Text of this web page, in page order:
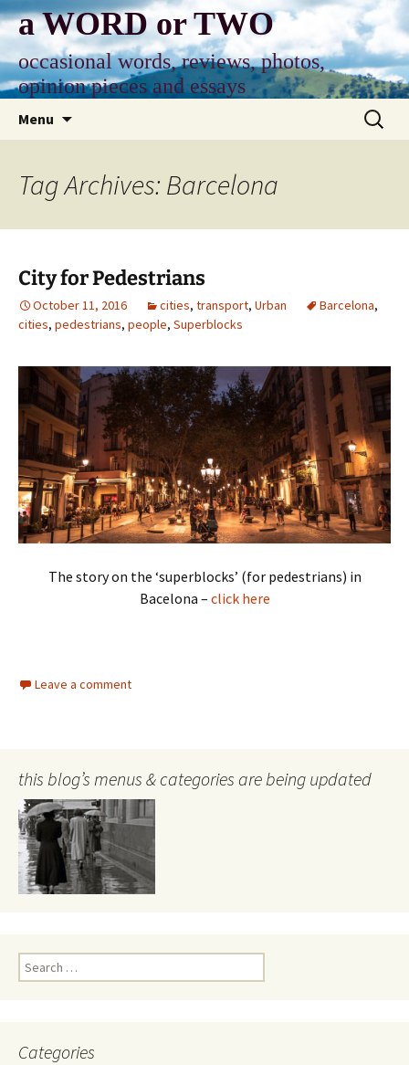
Skip
to
content
a WORD or TWO
occasional words, reviews, photos,
opinion pieces and essays
Menu
Search
for:
Tag Archives: Barcelona
City for Pedestrians
October 11, 2016 cities, transport, Urban Barcelona,
cities, pedestrians, people, Superblocks
The story on the ‘superblocks’ (for pedestrians) in
Bacelona – click here
Leave a comment
this blog’s menus & categories are being updated
Search
for:
Categories